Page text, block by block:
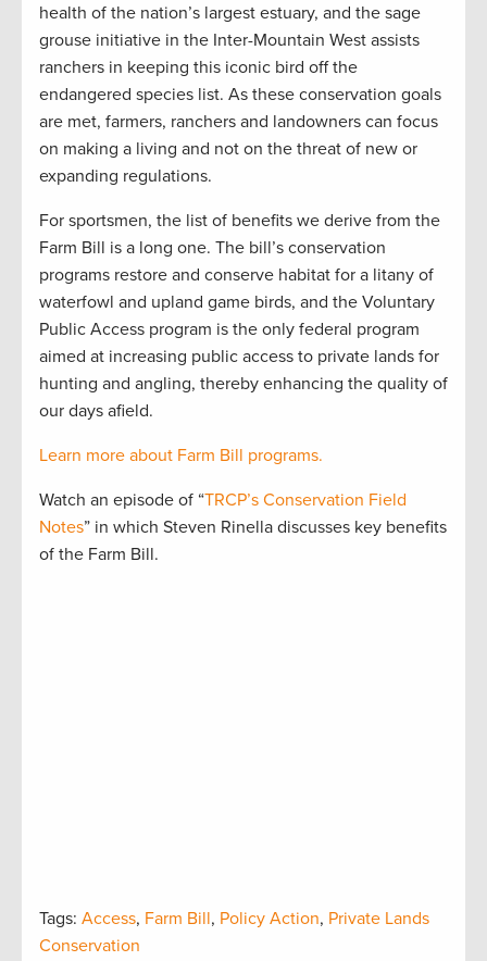
health of the nation’s largest estuary, and the sage
grouse initiative in the Inter-Mountain West assists
ranchers in keeping this iconic bird off the
endangered species list. As these conservation goals
are met, farmers, ranchers and landowners can focus
on making a living and not on the threat of new or
expanding regulations.
For sportsmen, the list of benefits we derive from the
Farm Bill is a long one. The bill’s conservation
programs restore and conserve habitat for a litany of
waterfowl and upland game birds, and the Voluntary
Public Access program is the only federal program
aimed at increasing public access to private lands for
hunting and angling, thereby enhancing the quality of
our days afield.
Learn more about Farm Bill programs.
Watch an episode of “TRCP’s Conservation Field
Notes” in which Steven Rinella discusses key benefits
of the Farm Bill.
Tags: Access, Farm Bill, Policy Action, Private Lands
Conservation